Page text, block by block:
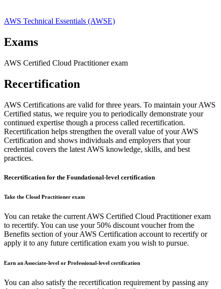
AWS Technical Essentials (AWSE)
Exams
AWS Certified Cloud Practitioner exam
Recertification
AWS Certifications are valid for three years. To maintain your AWS
Certified status, we require you to periodically demonstrate your
continued expertise though a process called recertification.
Recertification helps strengthen the overall value of your AWS
Certification and shows individuals and employers that your
credential covers the latest AWS knowledge, skills, and best
practices.
Recertification for the Foundational-level certification
Take the Cloud Practitioner exam
You can retake the current AWS Certified Cloud Practitioner exam
to recertify. You can use your 50% discount voucher from the
Benefits section of your AWS Certification account to recertify or
apply it to any future certification exam you wish to pursue.
Earn an Associate-level or Professional-level certification
You can also satisfy the recertification requirement by passing any